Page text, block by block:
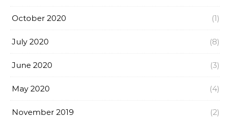
October 2020 (1)
July 2020 (8)
June 2020 (3)
May 2020 (4)
November 2019 (2)